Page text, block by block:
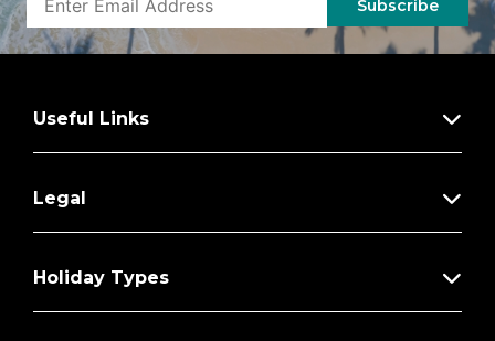
Subscribe
Useful Links
Legal
Holiday Types